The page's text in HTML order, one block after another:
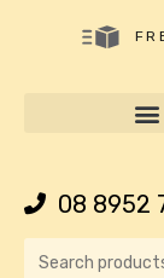
08 8952